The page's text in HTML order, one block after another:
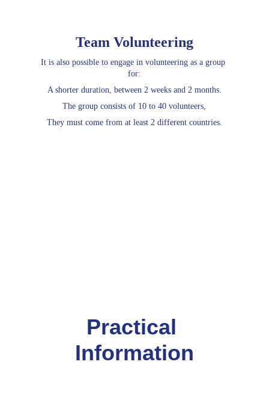
Team Volunteering
It is also possible to engage in volunteering as a group
for:
A shorter duration, between 2 weeks and 2 months.
The group consists of 10 to 40 volunteers,
They must come from at least 2 different countries.
Practical
Information